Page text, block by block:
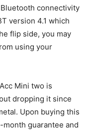
connectivity
version 4.1 which
flip side, you may
using your
Mini two is
dropping it since
Upon buying this
month guarantee and